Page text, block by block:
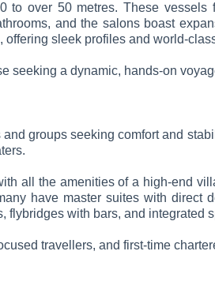
to over 50 metres. These
and the salons boast
sleek profiles and world-
seeking a dynamic, hands-on
groups seeking comfort and
all the amenities of a high-end
have master suites with
flybridges with bars, and integrated
travellers, and first-time